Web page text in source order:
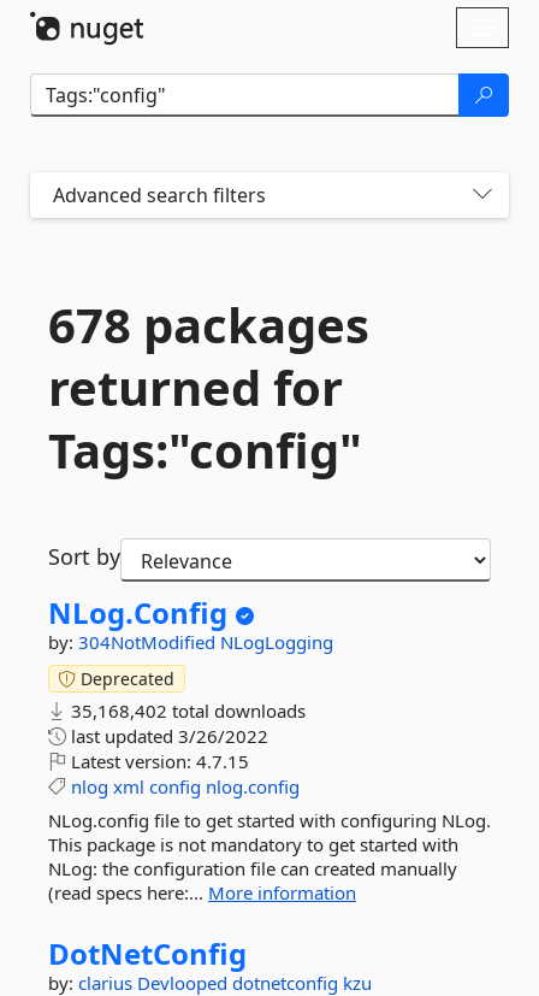
Advanced search filters
678 packages
returned for
Tags:"config"
Sort by
NLog.Config
by: 304NotModified NLogLogging
Deprecated
35,168,402 total downloads
last updated 3/26/2022
Latest version: 4.7.15
nlog xml config nlog.config
NLog.config file to get started with configuring NLog.
This package is not mandatory to get started with
NLog: the configuration file can created manually
(read specs here:... More information
DotNetConfig
by: clarius Devlooped dotnetconfig kzu